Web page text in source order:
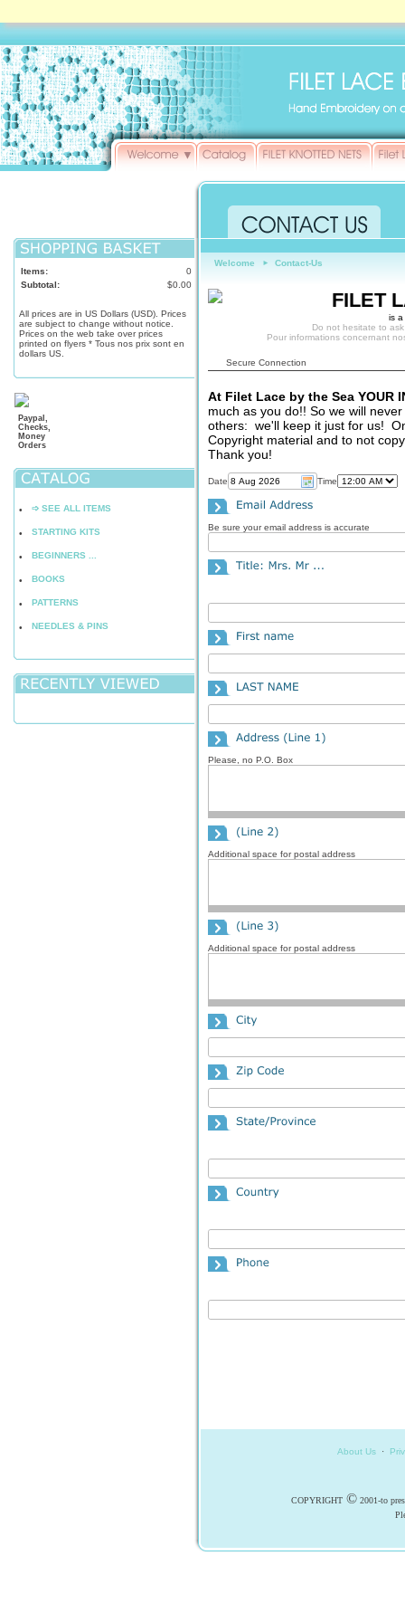
Items:
0
Subtotal:
$0.00
All prices are in US Dollars (USD). Prices
are subject to change without notice.
Prices on the web take over prices
printed on flyers * Tous nos prix sont en
dollars US.
Paypal,
Checks,
Money
Orders
• ➩ SEE ALL ITEMS
• STARTING KITS
• BEGINNERS ...
• BOOKS
• PATTERNS
• NEEDLES & PINS
Welcome ► Contact-Us
FILET
is a
Do not hesitate to
Pour informations concernant
Secure Connection
At Filet Lace by the Sea YOUR
much as you do!! So we will
others: we'll keep it just for us!
Copyright material and to not
Thank you!
Date Time
Be sure your email address is accurate
Please, no P.O. Box
Additional space for postal address
Additional space for postal address
About Us ·
COPYRIGHT © 2001-to